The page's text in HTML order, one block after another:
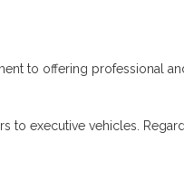
to offering professional
to executive vehicles.